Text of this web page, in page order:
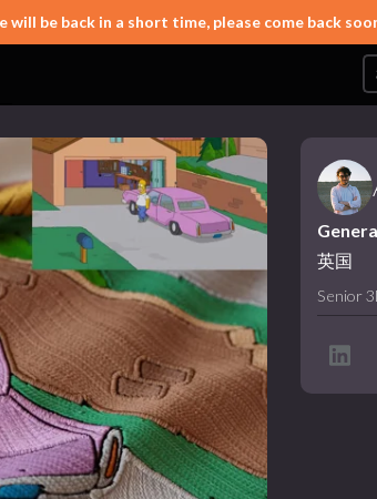
be back in a short time, please come back
英国
Senior